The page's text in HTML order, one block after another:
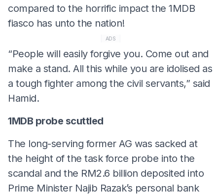
compared to the horrific impact the 1MDB
fiasco has unto the nation!
ADS
“People will easily forgive you. Come out and
make a stand. All this while you are idolised as
a tough fighter among the civil servants,” said
Hamid.
1MDB probe scuttled
The long-serving former AG was sacked at
the height of the task force probe into the
scandal and the RM2.6 billion deposited into
Prime Minister Najib Razak’s personal bank